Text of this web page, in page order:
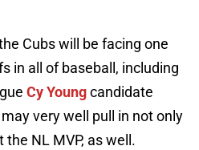
Cubs will be facing one
in all of baseball, including
Cy Youngcandidate
very well pull in not only
the NL MVP, as well.